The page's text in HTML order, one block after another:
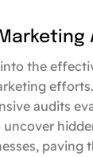
the
audits
uncover
paving